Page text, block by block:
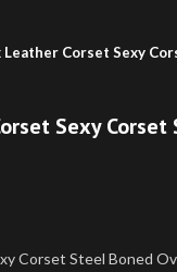
Leather Corset Sexy
Sexy
Corset Steel Boned